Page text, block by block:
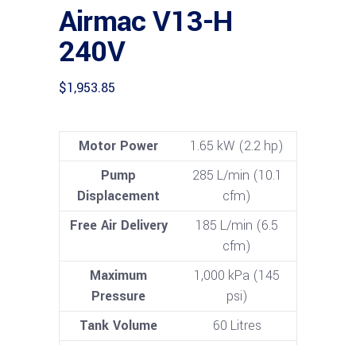
Airmac V13-H
240V
$1,953.85
Motor Power
1.65 kW (2.2 hp)
Pump
Displacement
285 L/min (10.1
cfm)
Free Air Delivery
185 L/min (6.5
cfm)
Maximum
Pressure
1,000 kPa (145
psi)
Tank Volume
60 Litres